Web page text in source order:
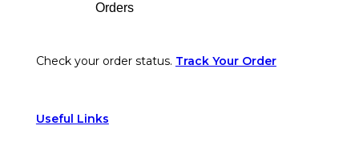
Orders
Check your order status. Track Your Order
Useful Links